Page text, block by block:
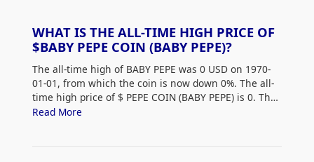
WHAT IS THE ALL-TIME HIGH PRICE OF
$BABY PEPE COIN (BABY PEPE)?
The all-time high of BABY PEPE was 0 USD on 1970-
01-01, from which the coin is now down 0%. The all-
time high price of $ PEPE COIN (BABY PEPE) is 0. The
current price of BABY PEPE is down 0% from its all-
Read More